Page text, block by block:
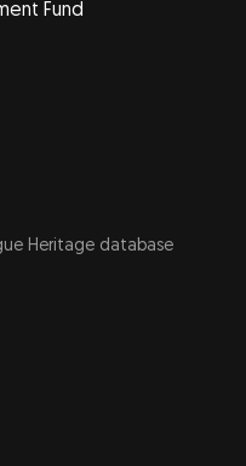
Fund
Heritage database